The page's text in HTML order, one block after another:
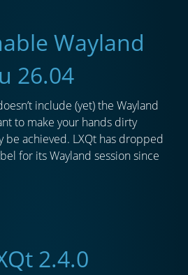
Wayland
26.04
include (yet) the Wayland
to make your hands dirty
be achieved. LXQt has dropped
for its Wayland session since
2.4.0